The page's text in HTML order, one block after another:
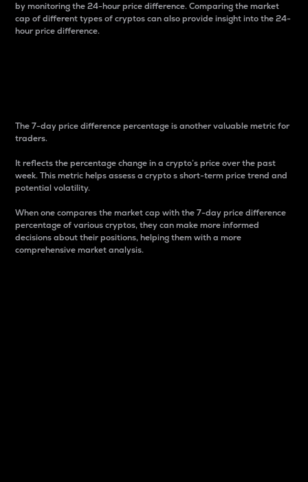
by monitoring the 24-hour price difference. Comparing the market
cap of different types of cryptos can also provide insight into the 24-
hour price difference.
The 7-day price difference percentage is another valuable metric for
traders.
It reflects the percentage change in a crypto’s price over the past
week. This metric helps assess a crypto s short-term price trend and
potential volatility.
When one compares the market cap with the 7-day price difference
percentage of various cryptos, they can make more informed
decisions about their positions, helping them with a more
comprehensive market analysis.